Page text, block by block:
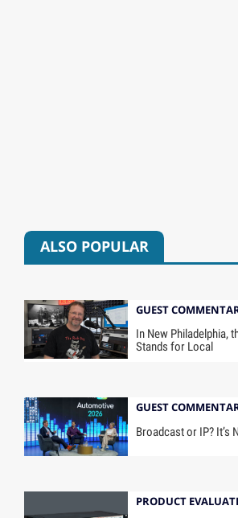
ALSO POPULAR
GUEST
In New Philadelphia,
Stands for Local
GUEST
Broadcast or IP? It’s
PRODUCT